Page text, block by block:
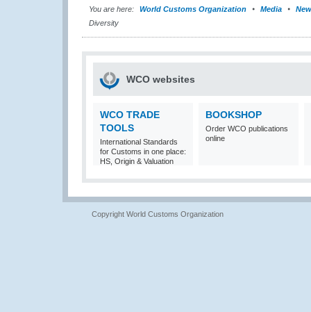
You are here: World Customs Organization Media
Diversity
WCO websites
WCO TRADE
TOOLS
International Standards
for Customs in one place:
HS, Origin & Valuation
BOOKSHOP
Order WCO publications
online
Copyright World Customs Organization